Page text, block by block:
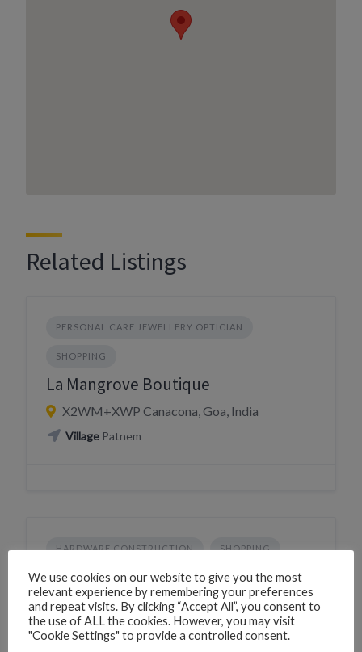
Related Listings
PERSONAL CARE JEWELLERY OPTICIAN
SHOPPING
La Mangrove Boutique
X2WM+XWP Canacona, Goa, India
VillagePatnem
HARDWARE CONSTRUCTION SHOPPING
Laximesh Hardware & Paints
224X+Q8 Canacona, Goa, India
Phone+919421156286
CLICK TO CALL
We use cookies on our website to give you the most
relevant experience by remembering your preferences
and repeat visits. By clicking “Accept All”, you consent to
the use of ALL the cookies. However, you may visit
"Cookie Settings" to provide a controlled consent.